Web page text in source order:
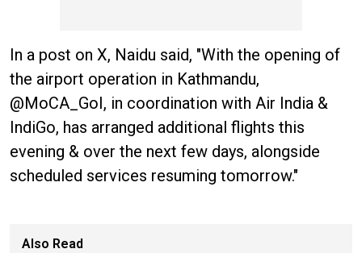
In a post on X, Naidu said, "With the opening of
the airport operation in Kathmandu,
@MoCA_GoI, in coordination with Air India &
IndiGo, has arranged additional flights this
evening & over the next few days, alongside
scheduled services resuming tomorrow."
Also Read